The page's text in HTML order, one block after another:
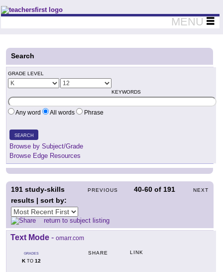
Teachers First - Thinking Teachers Teaching Thinkers
MENU
Search
GRADE LEVEL
KEYWORDS
Any word All words Phrase
SEARCH
Browse by Subject/Grade
Browse Edge Resources
PREVIOUS 40-60 of 191 NEXT
191 study-skills
results | sort by:
return to subject listing
Text Mode - omarr.com
GRADES
KTO 12
SHARE LINK